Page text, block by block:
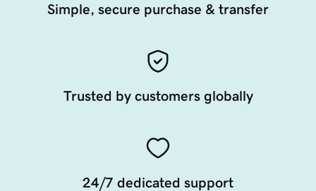
Simple, secure purchase & transfer
Trusted by customers globally
24/7 dedicated support